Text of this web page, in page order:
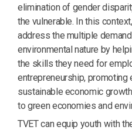
elimination of gender
the vulnerable. In this
address the multiple
environmental nature by
the skills they need for
entrepreneurship, promoting
sustainable economic
to green economies and
TVET can equip youth with